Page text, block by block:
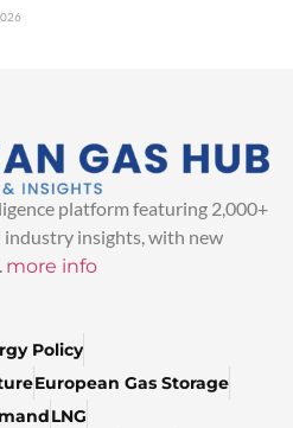
platform featuring 2,000+
insights, with new
more info
Policy
European Gas Storage
LNG